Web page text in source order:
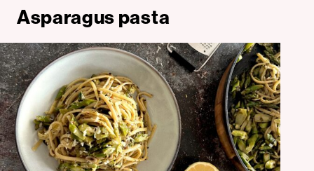
Asparagus pasta